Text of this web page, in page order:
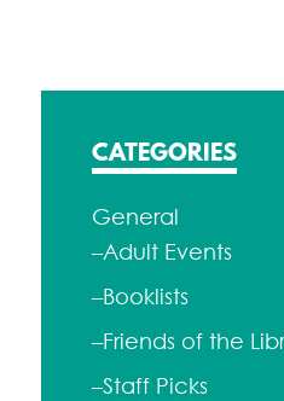
CATEGORIES
General
–Adult Events
–Booklists
–Friends of the
–Staff Picks